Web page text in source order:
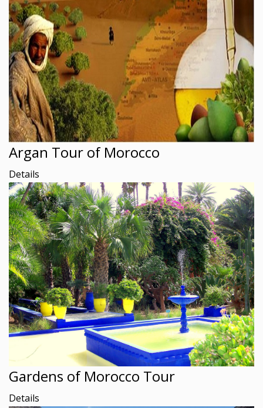
Argan Tour of Morocco
Details
Gardens of Morocco Tour
Details